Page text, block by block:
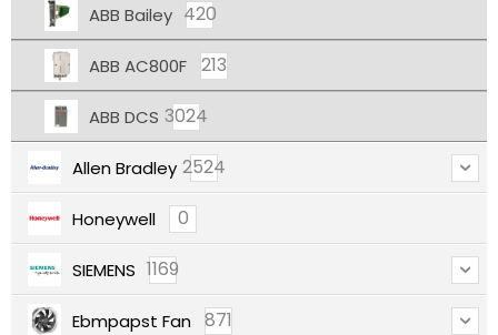
ABB Bailey 420
ABB AC800F 213
ABB DCS 3024
Allen Bradley 2524
Honeywell 0
SIEMENS 1169
Ebmpapst Fan 871